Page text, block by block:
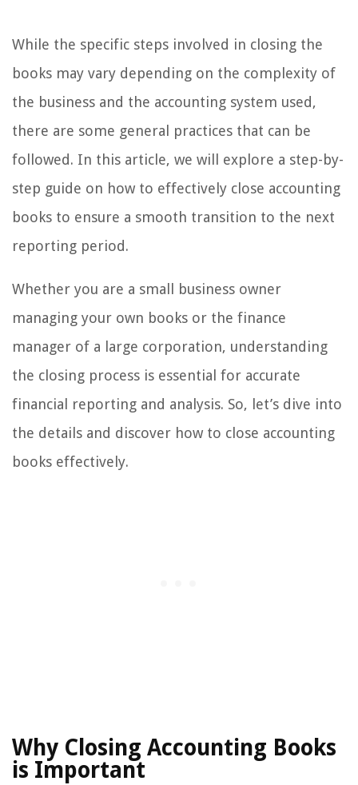
While the specific steps involved in closing the
books may vary depending on the complexity of
the business and the accounting system used,
there are some general practices that can be
followed. In this article, we will explore a step-by-
step guide on how to effectively close accounting
books to ensure a smooth transition to the next
reporting period.
Whether you are a small business owner
managing your own books or the finance
manager of a large corporation, understanding
the closing process is essential for accurate
financial reporting and analysis. So, let’s dive into
the details and discover how to close accounting
books effectively.
Why Closing Accounting Books
is Important